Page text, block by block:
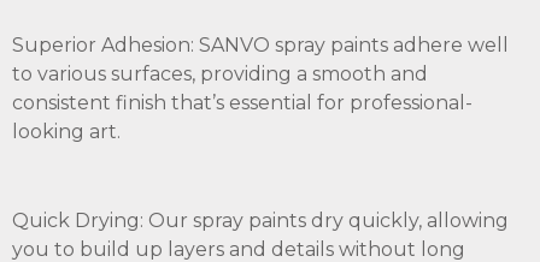
Superior Adhesion: SANVO spray paints adhere well
to various surfaces, providing a smooth and
consistent finish that’s essential for professional-
looking art.
Quick Drying: Our spray paints dry quickly, allowing
you to build up layers and details without long